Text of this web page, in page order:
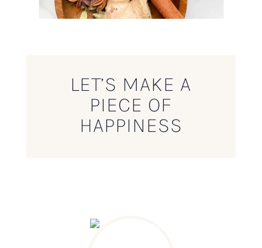
LET’S MAKE A
PIECE OF
HAPPINESS